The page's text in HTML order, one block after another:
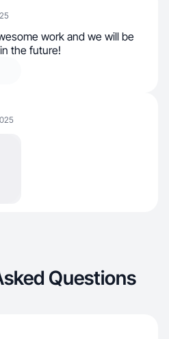
work and we will be
the future!
Questions